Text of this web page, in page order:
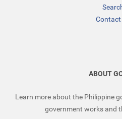
Contact
ABOUT
Learn more about the Philippine
government works and